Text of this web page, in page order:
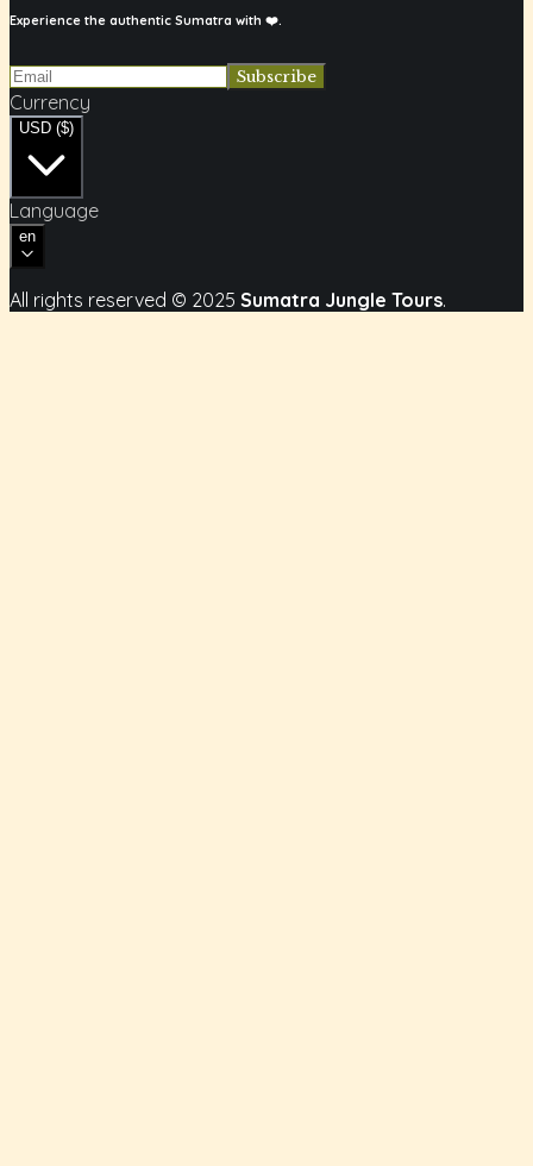
Experience the authentic Sumatra with ❤️.
Currency
USD ($)
Language
en
All rights reserved © 2025 Sumatra Jungle Tours.